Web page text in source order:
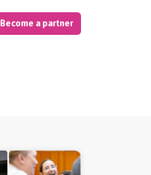
Become a partner